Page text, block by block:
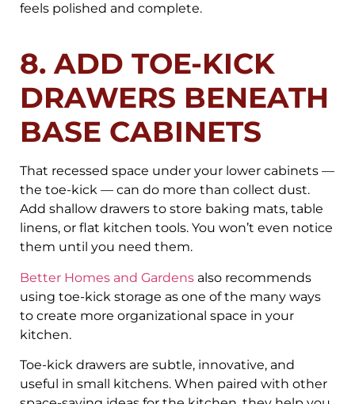
feels polished and complete.
8. ADD TOE-KICK
DRAWERS BENEATH
BASE CABINETS
That recessed space under your lower cabinets —
the toe-kick — can do more than collect dust.
Add shallow drawers to store baking mats, table
linens, or flat kitchen tools. You won’t even notice
them until you need them.
Better Homes and Gardens also recommends
using toe-kick storage as one of the many ways
to create more organizational space in your
kitchen.
Toe-kick drawers are subtle, innovative, and
useful in small kitchens. When paired with other